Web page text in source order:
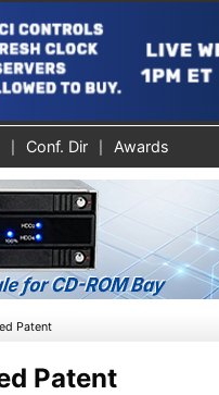
Conf. Dir Awards
Patent
Patent